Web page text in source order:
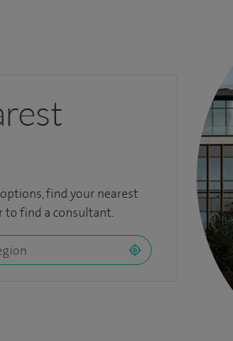
find your nearest
find a consultant.